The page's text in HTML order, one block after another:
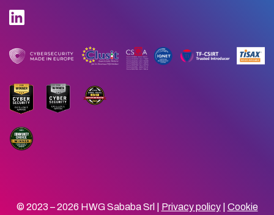
© 2023 – 2026 HWG Sababa Srl | Privacy policy| Cookie